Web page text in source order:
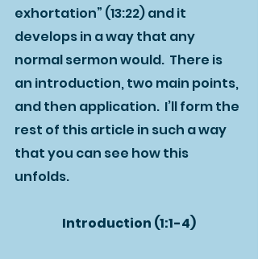
exhortation” (13:22) and it
develops in a way that any
normal sermon would.  There is
an introduction, two main points,
and then application.  I’ll form the
rest of this article in such a way
that you can see how this
unfolds.
Introduction (1:1-4)